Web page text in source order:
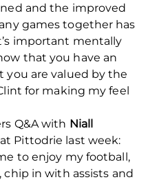
and the improved
games together has
important mentally
that you have an
are valued by the
for making my feel
Q&A with Niall
Pittodrie last week:
to enjoy my football,
chip in with assists and